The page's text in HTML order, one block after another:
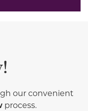
our convenient
process.